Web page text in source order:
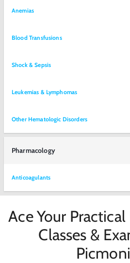
Anemias
Blood Transfusions
Shock & Sepsis
Leukemias & Lymphomas
Other Hematologic Disorders
Pharmacology
Anticoagulants
Ace Your
Classes &